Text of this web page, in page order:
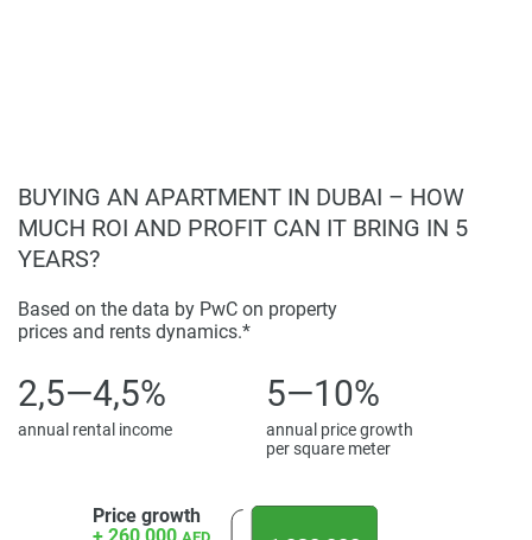
warrant or accept any responsibility for the accuracy or
completeness of the property descriptions or related
information provided here and they do not constitute
BUYING AN APARTMENT IN DUBAI – HOW
MUCH ROI AND PROFIT CAN IT BRING IN 5
YEARS?
Based on the data by PwC on property
prices and rents dynamics.*
2,5—4,5%
annual rental income
5—10%
annual price growth
per square meter
Price growth